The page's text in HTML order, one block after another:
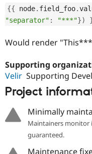
{{ node. field_foo.
"separator" : "***"})
Would render
Supporting
Velir Supporting
Project
Minimally
Maintainers monitor
guaranteed.
Maintenance